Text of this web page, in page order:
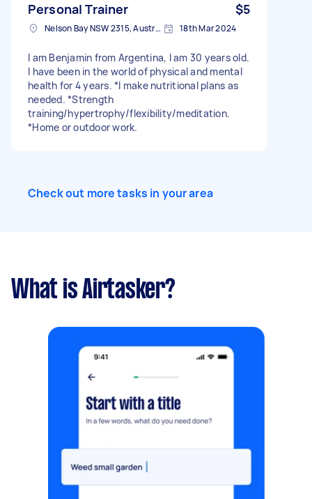
Personal Trainer $5
Nelson Bay NSW 2315, Australia 18th Mar 2024
I am Benjamin from Argentina, I am 30 years old.
I have been in the world of physical and mental
health for 4 years. *I make nutritional plans as
needed. *Strength
training/hypertrophy/flexibility/meditation.
*Home or outdoor work.
Check out more tasks in your area
What is Airtasker?